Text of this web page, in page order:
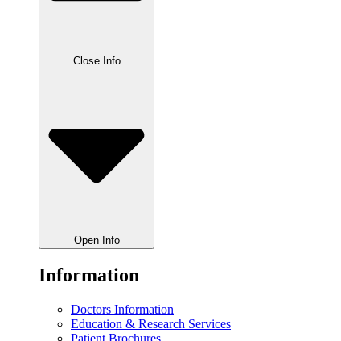
Close Info
Open Info
Information
Doctors Information
Education & Research Services
Patient Brochures